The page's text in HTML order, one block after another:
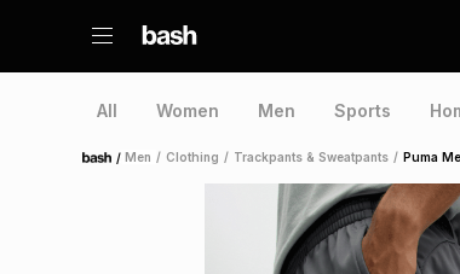
All Women Men Sports
Home /Men / Clothing / Trackpants & Sweatpants / Puma